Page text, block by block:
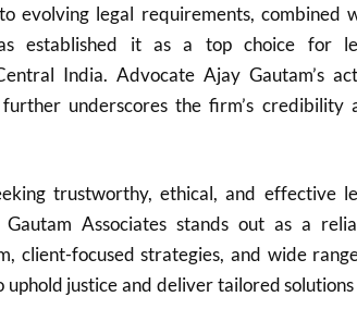
evolving legal requirements, combined
established it as a top choice for
India. Advocate Ajay Gautam’s
underscores the firm’s credibility
trustworthy, ethical, and effective
Associates stands out as a
client-focused strategies, and wide
uphold justice and deliver tailored